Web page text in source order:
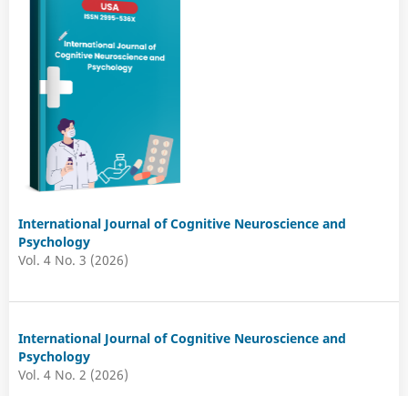
International Journal of Cognitive Neuroscience and
Psychology
Vol. 4 No. 3 (2026)
International Journal of Cognitive Neuroscience and
Psychology
Vol. 4 No. 2 (2026)